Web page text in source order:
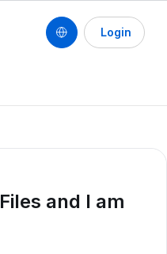
Login
and I am